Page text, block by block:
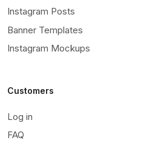
Instagram Posts
Banner Templates
Instagram Mockups
Customers
Log in
FAQ